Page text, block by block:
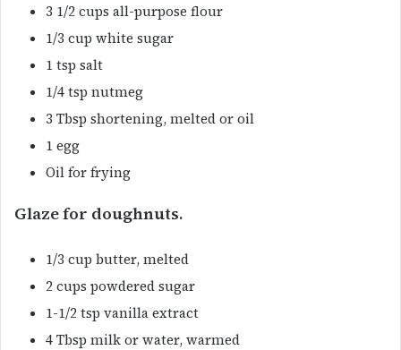
3 1/2 cups all-purpose flour
1/3 cup white sugar
1 tsp salt
1/4 tsp nutmeg
3 Tbsp shortening, melted or oil
1 egg
Oil for frying
Glaze for doughnuts.
1/3 cup butter, melted
2 cups powdered sugar
1-1/2 tsp vanilla extract
4 Tbsp milk or water, warmed